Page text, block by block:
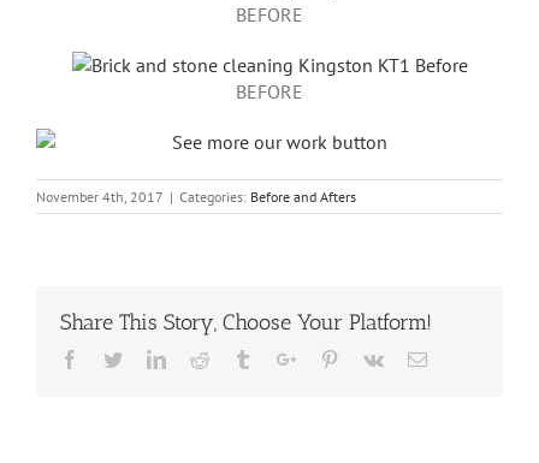
BEFORE
BEFORE
November 4th, 2017 | Categories: Before and Afters
Share This Story, Choose Your Platform!
Facebook
TwitterLinkedinReddit TumblrGoogle+Pinterest
Vk Email